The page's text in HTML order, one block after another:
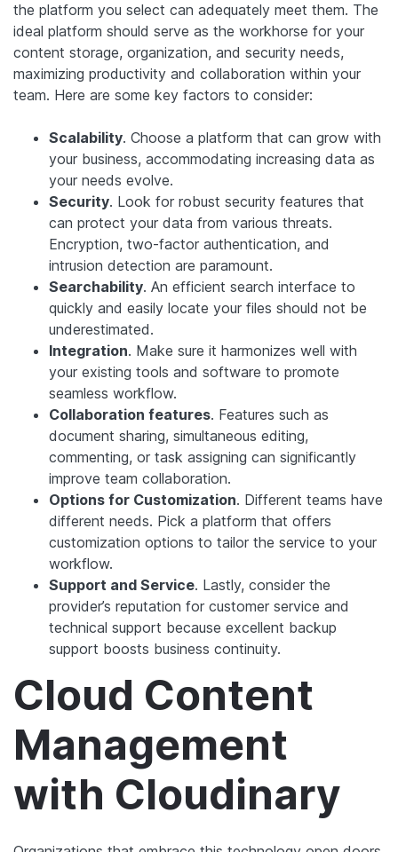
the platform you select can adequately meet them. The
ideal platform should serve as the workhorse for your
content storage, organization, and security needs,
maximizing productivity and collaboration within your
team. Here are some key factors to consider:
Scalability. Choose a platform that can grow with
your business, accommodating increasing data as
your needs evolve.
Security. Look for robust security features that
can protect your data from various threats.
Encryption, two-factor authentication, and
intrusion detection are paramount.
Searchability. An efficient search interface to
quickly and easily locate your files should not be
underestimated.
Integration. Make sure it harmonizes well with
your existing tools and software to promote
seamless workflow.
Collaboration features. Features such as
document sharing, simultaneous editing,
commenting, or task assigning can significantly
improve team collaboration.
Options for Customization. Different teams have
different needs. Pick a platform that offers
customization options to tailor the service to your
workflow.
Support and Service. Lastly, consider the
provider’s reputation for customer service and
technical support because excellent backup
support boosts business continuity.
Cloud Content
Management
with Cloudinary